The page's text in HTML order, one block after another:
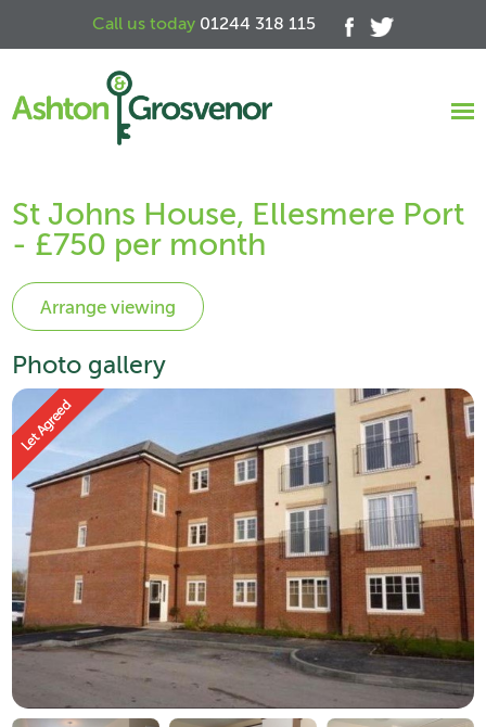
Call us today 01244 318 115
St Johns House, Ellesmere Port
- £750 per month
Photo gallery